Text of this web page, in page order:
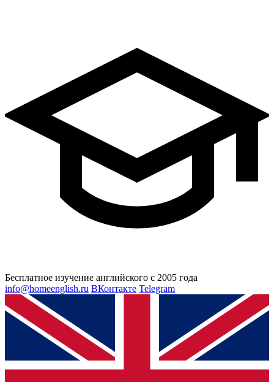
Бесплатное изучение английского с 2005 года
info@homeenglish.ru ВКонтакте Telegram